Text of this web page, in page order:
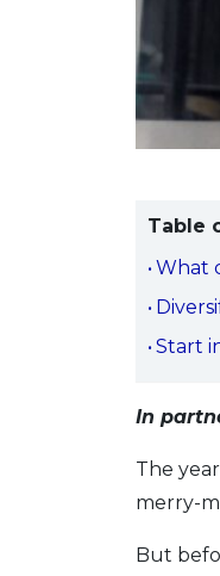
Table
What
Start
In
The
merry-
But